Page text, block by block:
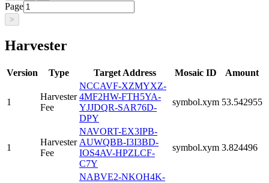
Page
>
Harvester
Version Type Target Address Mosaic ID Amount
1
Harvester
Fee
NCCAVF-XZMYXZ-
4MF2HW-FTH5YA-
YJJDQR-SAR76D-
DPY
symbol.xym 53.542955
1
Harvester
Fee
NAVORT-EX3IPB-
AUWQBB-I3I3BD-
IOS4AV-HPZLCF-
C7Y
symbol.xym 3.824496
NABVE2-NKOH4K-